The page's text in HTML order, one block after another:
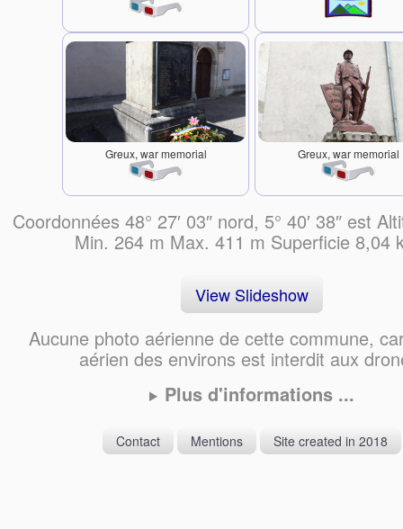
Greux, war memorial Greux, war memorial
Coordonnées 48° 27′ 03″ nord, 5° 40′ 38″ est
Min. 264 m Max. 411 m Superficie 8,04
View Slideshow
Aucune photo aérienne de cette commune,
aérien des environs est interdit aux
Plus d'informations ...
Contact Mentions Site created in 2018